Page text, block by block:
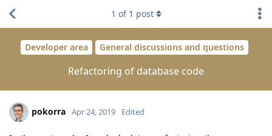
Developer area General discussions and questions
Refactoring of database code
1 of 1 post
pokorra Apr 24, 2019 Edited